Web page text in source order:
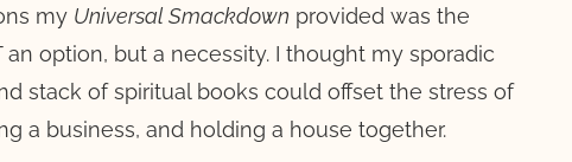
my Universal Smackdown provided was the
an option, but a necessity. I thought my sporadic
stack of spiritual books could offset the stress of
a business, and holding a house together.